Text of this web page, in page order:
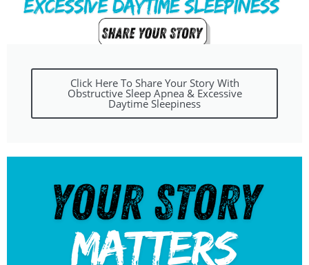
Click Here To Share Your Story With
Obstructive Sleep Apnea & Excessive
Daytime Sleepiness